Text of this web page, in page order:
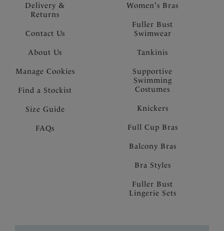
Delivery &
Returns
Contact Us
About Us
Manage Cookies
Find a Stockist
Size Guide
FAQs
Women's Bras
Fuller Bust
Swimwear
Tankinis
Supportive
Swimming
Costumes
Knickers
Full Cup Bras
Balcony Bras
Bra Styles
Fuller Bust
Lingerie Sets